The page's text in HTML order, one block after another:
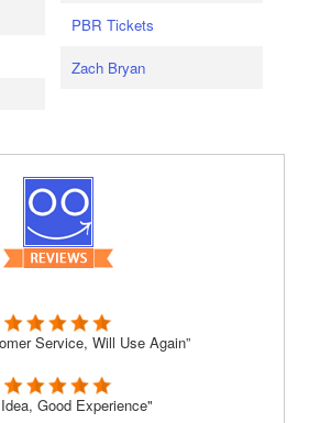
PBR Tickets
Zach Bryan
Service, Will Use Again”
Good Experience"